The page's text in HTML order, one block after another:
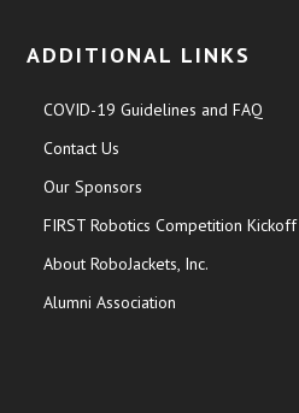
ADDITIONAL LINKS
COVID-19 Guidelines and FAQ
Contact Us
Our Sponsors
FIRST Robotics Competition Kickoff
About RoboJackets, Inc.
Alumni Association